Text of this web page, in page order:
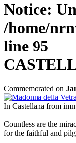
Notice:
/home/
line 95
Commemorated on
In Castellana from
Countless are the
for the faithful and